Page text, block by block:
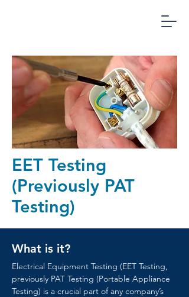
EET Testing
(Previously PAT
Testing)
What is it?
Electrical Equipment Testing (EET Testing,
previously PAT Testing (Portable Appliance
Testing) is a crucial part of any company’s